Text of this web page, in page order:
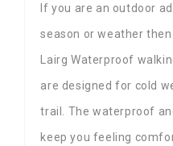
If you are an outdoor
season or weather
Lairg Waterproof
are designed for cold
trail. The waterproof
keep you feeling